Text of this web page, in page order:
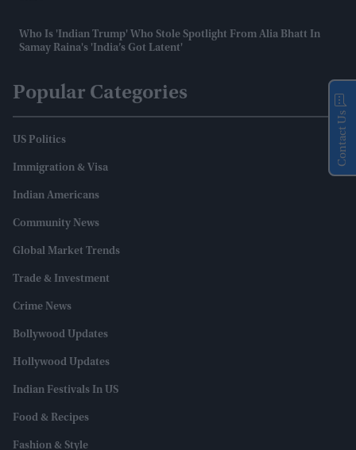
Who Is 'Indian Trump' Who Stole Spotlight From Alia Bhatt In
Samay Raina's 'India’s Got Latent'
Popular Categories
US Politics
Immigration & Visa
Indian Americans
Community News
Global Market Trends
Trade & Investment
Crime News
Bollywood Updates
Hollywood Updates
Indian Festivals In US
Food & Recipes
Fashion & Style
Contact Us